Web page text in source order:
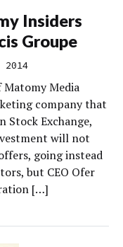
Insiders
Groupe
2014
Matomy Media
company that
Stock Exchange,
will not
going instead
but CEO Ofer
[…]